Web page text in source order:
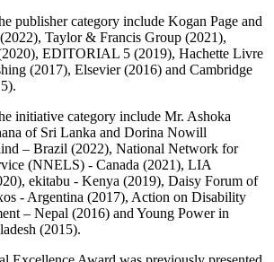
publisher category include Kogan Page and
Taylor & Francis Group (2021),
EDITORIAL 5 (2019), Hachette Livre
(2017), Elsevier (2016) and Cambridge
initiative category include Mr. Ashoka
of Sri Lanka and Dorina Nowill
– Brazil (2022), National Network for
(NNELS) - Canada (2021), LIA
ekitabu - Kenya (2019), Daisy Forum of
- Argentina (2017), Action on Disability
– Nepal (2016) and Young Power in
(2015).